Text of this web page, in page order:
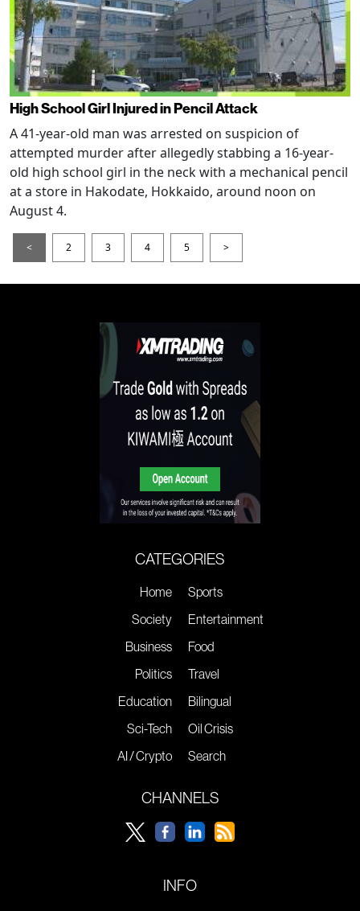
High School Girl Injured in Pencil Attack
A 41-year-old man was arrested on suspicion of
attempted murder after allegedly stabbing a 16-year-
old high school girl in the neck with a mechanical pencil
at a store in Hakodate, Hokkaido, around noon on
August 4.
< 2 3 4 5 >
CATEGORIES
Home
Society
Business
Politics
Education
Sci-Tech
AI / Crypto
Sports
Entertainment
Food
Travel
Bilingual
Oil Crisis
Search
CHANNELS
INFO